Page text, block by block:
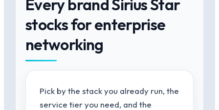
Every brand Sirius Star
stocks for enterprise
networking
Pick by the stack you already run, the
service tier you need, and the